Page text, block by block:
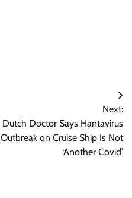
Next:
Dutch Doctor Says Hantavirus
Outbreak on Cruise Ship Is Not
‘Another Covid’